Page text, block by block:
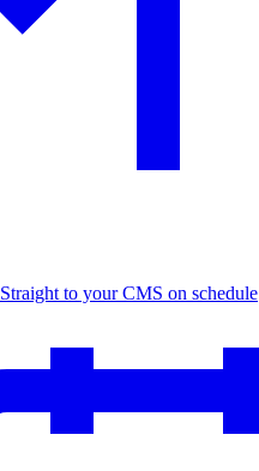
Straight to your CMS on schedule